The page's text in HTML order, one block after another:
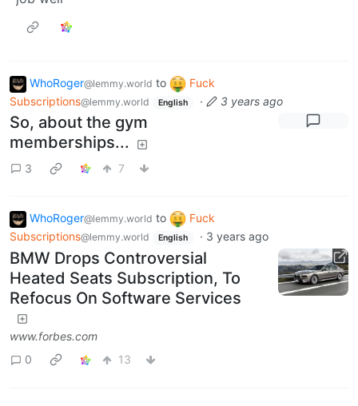
WhoRoger@lemmy.world to
Fuck
Subscriptions@lemmy.world English · 3 years ago
So, about the gym
memberships...
3 7
WhoRoger@lemmy.world to
Fuck
Subscriptions@lemmy.world English · 3 years ago
BMW Drops Controversial
Heated Seats Subscription, To
Refocus On Software Services
www.forbes.com
0
13